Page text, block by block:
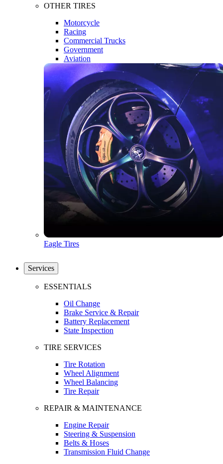
OTHER TIRES
Motorcycle
Racing
Commercial Trucks
Government
Aviation
Eagle Tires
Services
ESSENTIALS
Oil Change
Brake Service & Repair
Battery Replacement
State Inspection
TIRE SERVICES
Tire Rotation
Wheel Alignment
Wheel Balancing
Tire Repair
REPAIR & MAINTENANCE
Engine Repair
Steering & Suspension
Belts & Hoses
Transmission Fluid Change